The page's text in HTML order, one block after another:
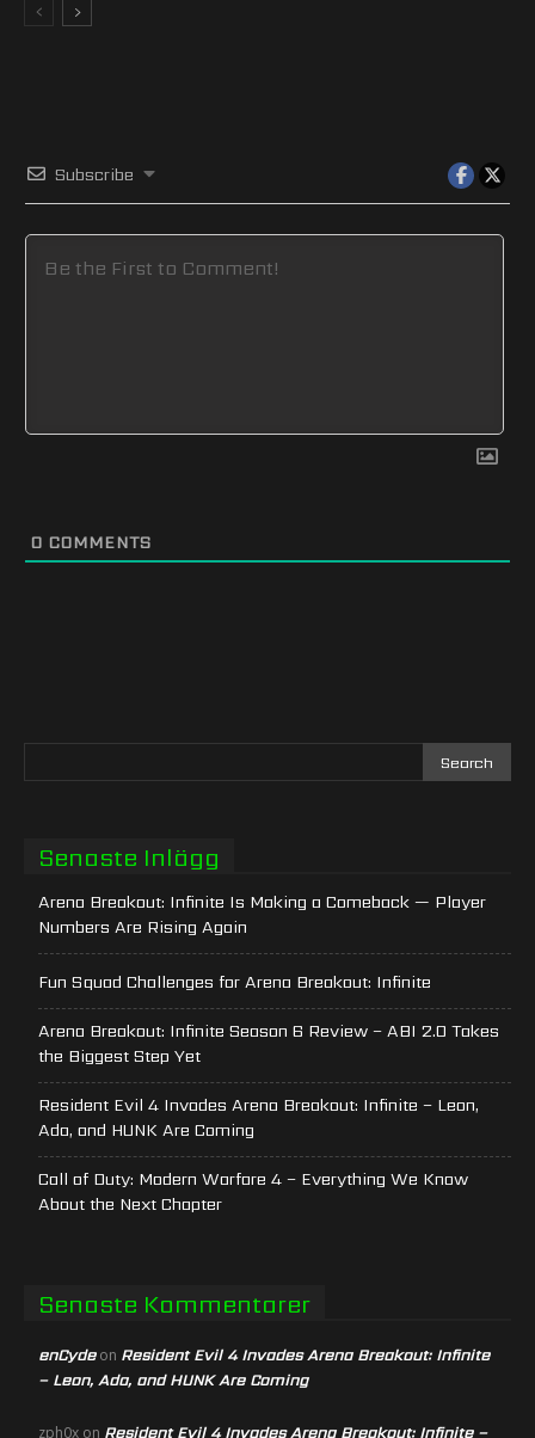
Subscribe
0 COMMENTS
Senaste Inlägg
Arena Breakout: Infinite Is Making a Comeback — Player
Numbers Are Rising Again
Fun Squad Challenges for Arena Breakout: Infinite
Arena Breakout: Infinite Season 6 Review – ABI 2.0 Takes
the Biggest Step Yet
Resident Evil 4 Invades Arena Breakout: Infinite – Leon,
Ada, and HUNK Are Coming
Call of Duty: Modern Warfare 4 – Everything We Know
About the Next Chapter
Senaste Kommentarer
enCydeon Resident Evil 4 Invades Arena Breakout: Infinite
– Leon, Ada, and HUNK Are Coming
zph0x on Resident Evil 4 Invades Arena Breakout: Infinite –